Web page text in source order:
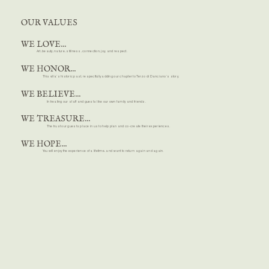
OUR VALUES
WE LOVE...
Art, beauty, nature, stillness, connection, joy, and respect.
WE HONOR...
This villa’s historic past, respectfully adding our chapter to Terzo di Danciano’s story.
WE BELIEVE...
In treating our staff and guests like our own family and friends.
WE TREASURE...
The trust our guests place in us to help plan and co-create their experiences.
WE HOPE...
You will enjoy the experience of a lifetime, and want to return again and again.